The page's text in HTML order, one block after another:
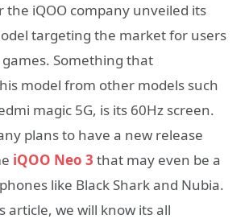
the iQOO company unveiled its
targeting the market for users
Something that
model from other models such
magic 5G, is its 60Hz screen.
plans to have a new release
iQOO Neo 3 that may even be a
like Black Shark and Nubia.
article, we will know its all